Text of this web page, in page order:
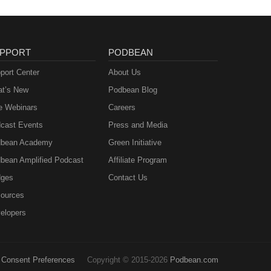
Center
New
Webinars
Events
Academy
Amplified Podcast
PODBEAN
About Us
Podbean Blog
Careers
Press and Media
Green Initiative
Affiliate Program
Contact Us
Consent Preferences Copyright © 2015-2026 Podbean.com